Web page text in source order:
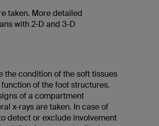
taken. More detailed
with 2-D and 3-D
the condition of the soft tissues
of the foot structures.
of a compartment
x-rays are taken. In case of
detect or exclude involvement